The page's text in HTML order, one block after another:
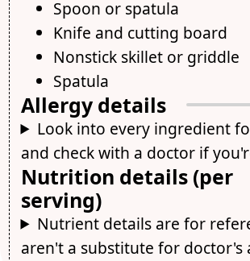
Spoon or spatula
Knife and cutting board
Nonstick skillet or griddle
Spatula
Allergy details
Look into every ingredient
and check with a doctor if
Nutrition details (per
serving)
Nutrient details are for
aren't a substitute for doctor's